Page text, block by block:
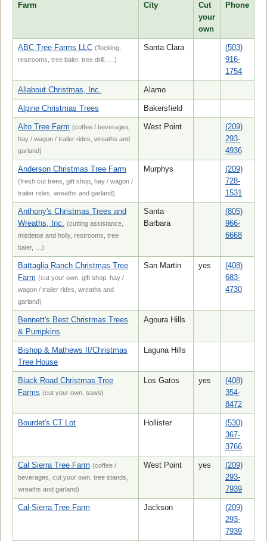
Farm City
Cut
your
own
Phone
ABC Tree Farms LLC (flocking,
restrooms, tree baler, tree drill, …)
Santa Clara
(503)
916-
1754
Allabout Christmas, Inc. Alamo
Alpine Christmas Trees Bakersfield
Alto Tree Farm (coffee / beverages,
hay / wagon / trailer rides, wreaths and
garland)
West Point
(209)
293-
4936
Anderson Christmas Tree Farm
(fresh cut trees, gift shop, hay / wagon /
trailer rides, wreaths and garland)
Murphys
(209)
728-
1531
Anthony's Christmas Trees and
Wreaths, Inc. (cutting assistance,
mistletoe and holly, restrooms, tree
baler, …)
Santa
Barbara
(805)
966-
6668
Battaglia Ranch Christmas Tree
Farm (cut your own, gift shop, hay /
wagon / trailer rides, wreaths and
garland)
San Martin yes
(408)
683-
4730
Bennett's Best Christmas Trees
& Pumpkins
Agoura Hills
Bishop & Mathews II/Christmas
Tree House
Laguna Hills
Black Road Christmas Tree
Farms (cut your own, saws)
Los Gatos yes
(408)
354-
8472
Bourdet's CT Lot Hollister
(530)
367-
3766
Cal Sierra Tree Farm (coffee /
beverages, cut your own, tree stands,
wreaths and garland)
West Point yes
(209)
293-
7939
Cal-Sierra Tree Farm Jackson
(209)
293-
7939